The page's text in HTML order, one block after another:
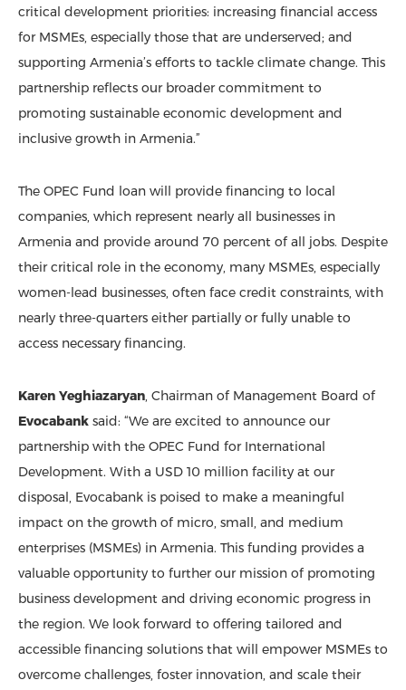
critical development priorities: increasing financial access
for MSMEs, especially those that are underserved; and
supporting Armenia’s efforts to tackle climate change. This
partnership reflects our broader commitment to
promoting sustainable economic development and
inclusive growth in Armenia.”
The OPEC Fund loan will provide financing to local
companies, which represent nearly all businesses in
Armenia and provide around 70 percent of all jobs. Despite
their critical role in the economy, many MSMEs, especially
women-lead businesses, often face credit constraints, with
nearly three-quarters either partially or fully unable to
access necessary financing.
Karen Yeghiazaryan, Chairman of Management Board of
Evocabank said: “We are excited to announce our
partnership with the OPEC Fund for International
Development. With a USD 10 million facility at our
disposal, Evocabank is poised to make a meaningful
impact on the growth of micro, small, and medium
enterprises (MSMEs) in Armenia. This funding provides a
valuable opportunity to further our mission of promoting
business development and driving economic progress in
the region. We look forward to offering tailored and
accessible financing solutions that will empower MSMEs to
overcome challenges, foster innovation, and scale their